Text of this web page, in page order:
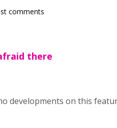
comments
there
developments on this